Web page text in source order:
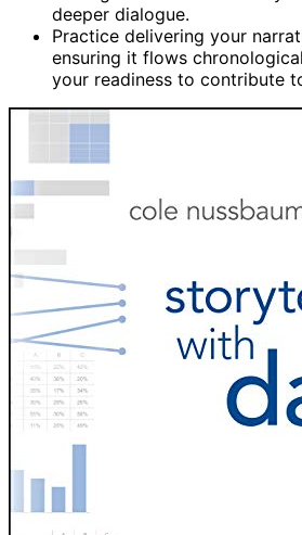
deeper dialogue.
Practice delivering your
ensuring it flows
your readiness to contribute